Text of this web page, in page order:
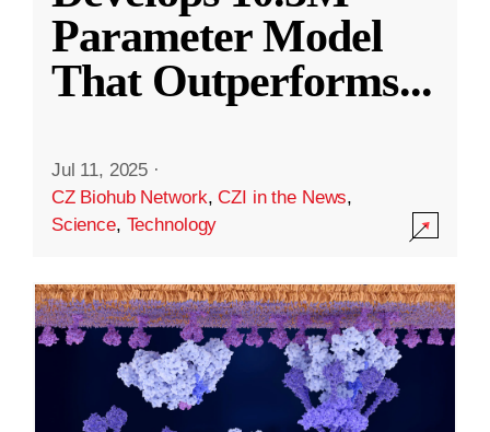
Parameter Model
That Outperforms...
Jul 11, 2025 ·
CZ Biohub Network,CZI in the News,
Science, Technology